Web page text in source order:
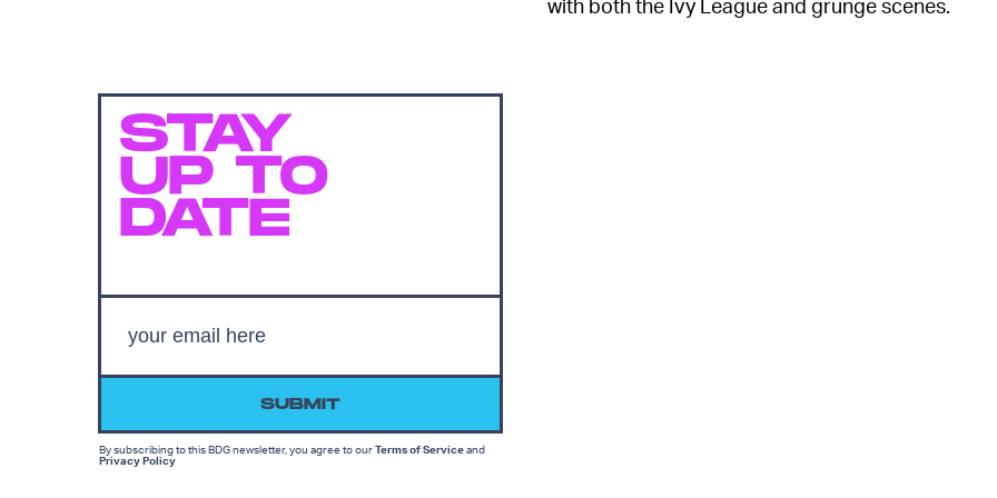
STAY
UP TO
DATE
SUBMIT
By subscribing to this BDG newsletter, you agree to ourTerms of Serviceand
Privacy Policy